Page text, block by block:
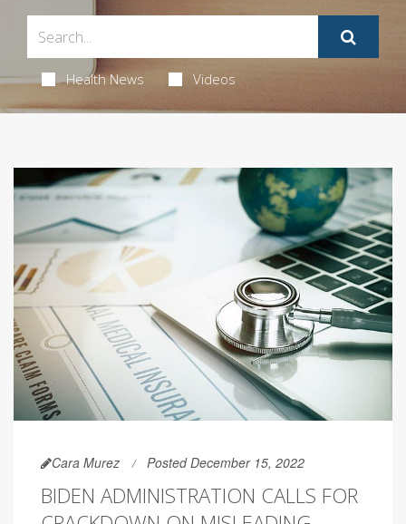
Health News Videos
Cara Murez Posted December 15, 2022
BIDEN ADMINISTRATION CALLS FOR